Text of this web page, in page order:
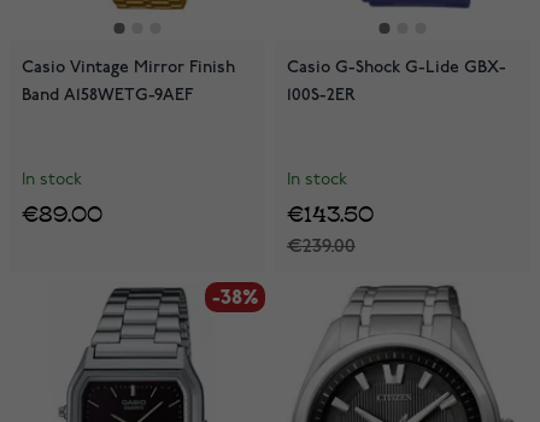
Casio Vintage Mirror Finish
Band A158WETG-9AEF
In stock
€89.00
Casio G-Shock G-Lide GBX-
100S-2ER
In stock
€239.00
€143.50
-38%